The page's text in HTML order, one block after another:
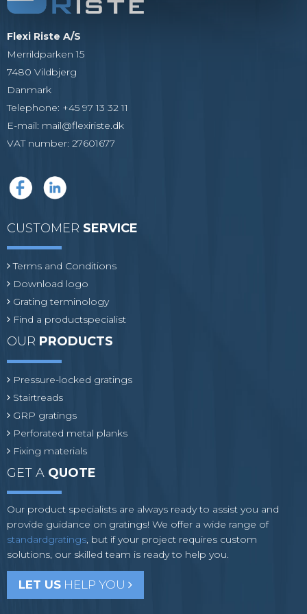
Flexi Riste A/S
Merrildparken 15
7480 Vildbjerg
Danmark
Telephone: +45 97 13 32 11
E-mail: mail@flexiriste.dk
VAT number: 27601677
CUSTOMER SERVICE
Terms and Conditions
Download logo
Grating terminology
Find a productspecialist
OUR PRODUCTS
Pressure-locked gratings
Stairtreads
GRP gratings
Perforated metal planks
Fixing materials
GET A QUOTE
Our product specialists are always ready to assist you and
provide guidance on gratings! We offer a wide range of
standardgratings, but if your project requires custom
solutions, our skilled team is ready to help you.
LET US HELP YOU